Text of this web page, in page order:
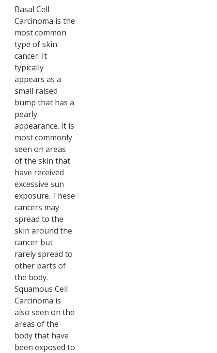
Basal Cell
Carcinoma is the
most common
type of skin
cancer. It
typically
appears as a
small raised
bump that has a
pearly
appearance. It is
most commonly
seen on areas
of the skin that
have received
excessive sun
exposure. These
cancers may
spread to the
skin around the
cancer but
rarely spread to
other parts of
the body.
Squamous Cell
Carcinoma is
also seen on the
areas of the
body that have
been exposed to